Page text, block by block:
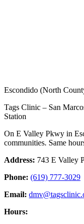
Escondido (North
Tags Clinic – San
Station
On E Valley Pkwy in
communities. Same
Address: 743 E Valley
Phone: (619) 777-3029
Email:
Hours: